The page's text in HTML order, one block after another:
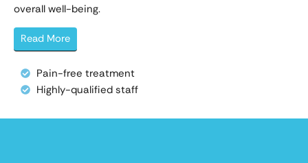
overall well-being.
Read More
Pain-free treatment
Highly-qualified staff